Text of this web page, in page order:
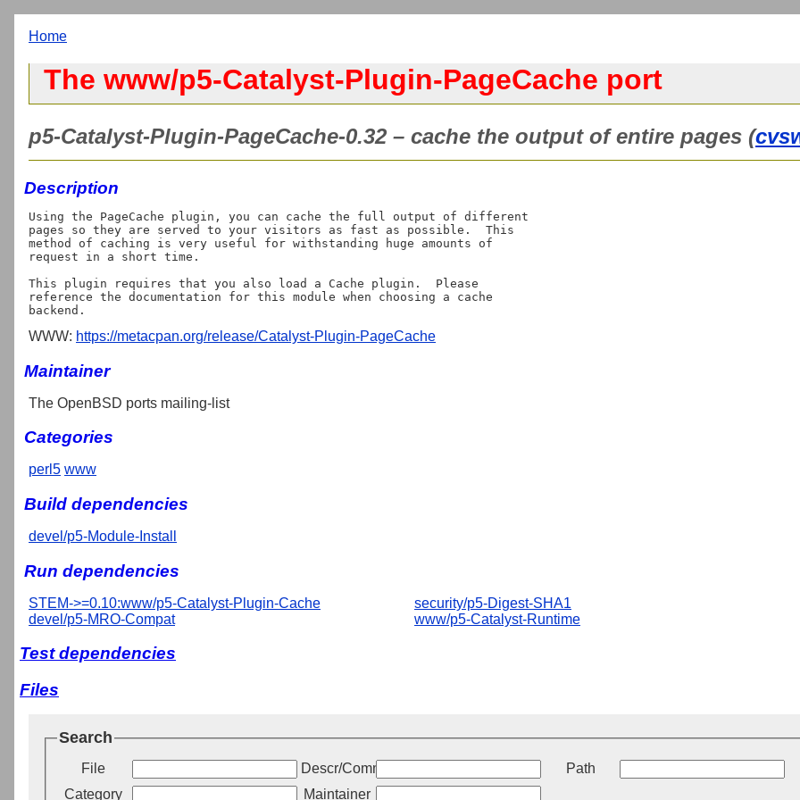
Home
The www/p5-Catalyst-Plugin-PageCache port
p5-Catalyst-Plugin-PageCache-0.32 – cache the output of entire pages (
Description
Using the PageCache plugin, you can cache the full output of different
pages so they are served to your visitors as fast as possible.  This
method of caching is very useful for withstanding huge amounts of
request in a short time.
This plugin requires that you also load a Cache plugin.  Please
reference the documentation for this module when choosing a cache
WWW: https://metacpan.org/release/Catalyst-Plugin-PageCache
Maintainer
The OpenBSD ports mailing-list
Categories
perl5 www
Build dependencies
devel/p5-Module-Install
Run dependencies
STEM->=0.10:www/p5-Catalyst-Plugin-Cache
devel/p5-MRO-Compat
security/p5-Digest-SHA1
www/p5-Catalyst-Runtime
Test dependencies
Files
Search
File Descr/Comment
Path
Category
Maintainer